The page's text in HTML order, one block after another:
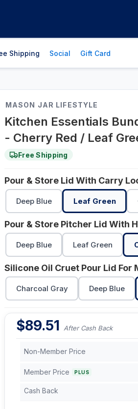
Shipping Social Gift Card
MASON JAR LIFESTYLE
Kitchen Essentials
- Cherry Red / Leaf
Free Shipping
Pour & Store Lid With Carry
Deep Blue Leaf Green
Pour & Store Pitcher Lid With
Deep Blue Leaf Green
Silicone Oil Cruet Pour Lid For
Charcoal Gray Deep Blue
$89.51 After Cash Back
Non-Member Price
Member Price PLUS
Cash Back